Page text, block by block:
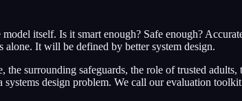
itself. Is it smart enough? Safe enough?
It will be defined by better system design.
surrounding safeguards, the role of trusted
design problem. We call our evaluation